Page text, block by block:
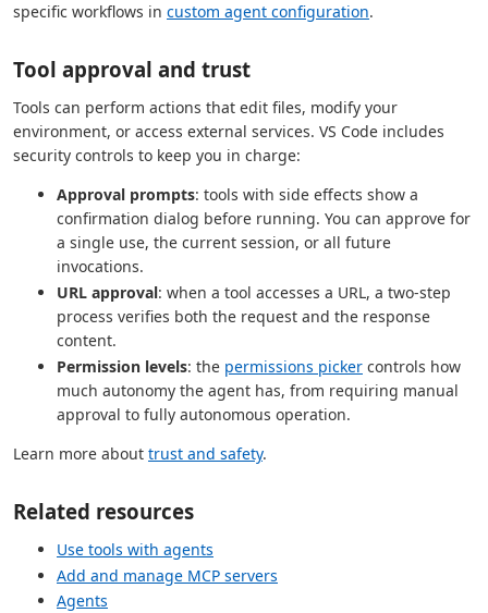
specific workflows in custom agent configuration.
Tool approval and trust
Tools can perform actions that edit files, modify your
environment, or access external services. VS Code includes
security controls to keep you in charge:
Approval prompts: tools with side effects show a
confirmation dialog before running. You can approve for
a single use, the current session, or all future
invocations.
URL approval: when a tool accesses a URL, a two-step
process verifies both the request and the response
content.
Permission levels: the permissions picker controls how
much autonomy the agent has, from requiring manual
approval to fully autonomous operation.
Learn more about trust and safety.
Related resources
Use tools with agents
Add and manage MCP servers
Agents